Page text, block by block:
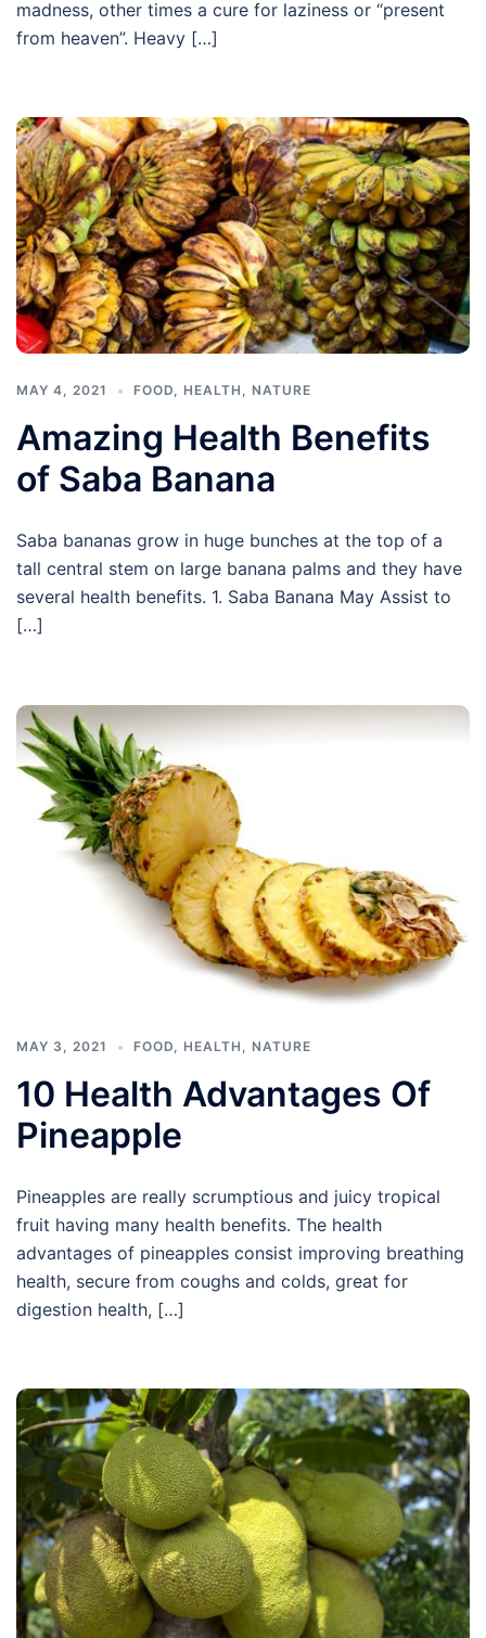
madness, other times a cure for laziness or “present
from heaven”. Heavy […]
MAY 4, 2021 FOOD, HEALTH , NATURE
Amazing Health Benefits
of Saba Banana
Saba bananas grow in huge bunches at the top of a
tall central stem on large banana palms and they have
several health benefits. 1. Saba Banana May Assist to
[…]
MAY 3, 2021 FOOD HEALTH NATURE
10 Health Advantages Of
Pineapple
Pineapples are really scrumptious and juicy tropical
fruit having many health benefits. The health
advantages of pineapples consist improving breathing
health, secure from coughs and colds, great for
digestion health, […]